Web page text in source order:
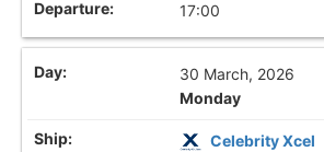
17:00
30 March, 2026
Monday
Celebrity Xcel